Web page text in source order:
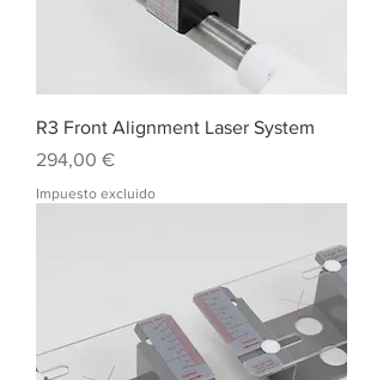
R3 Front Alignment Laser System
Precio
294,00 €
Impuesto excluido